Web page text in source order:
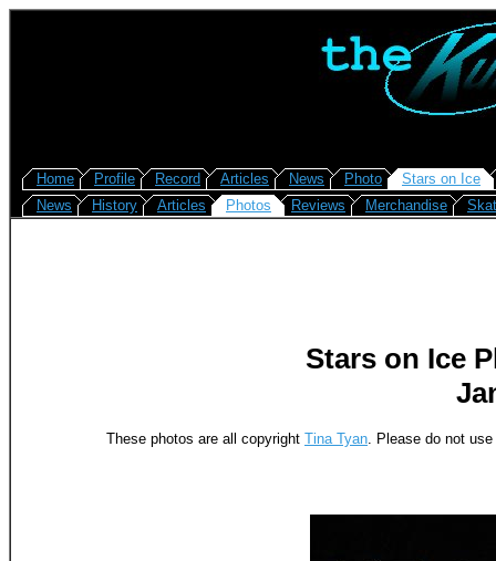
Home Profile Record Articles News Photo
Stars on Ice
News
History Articles Photos Reviews Merchandise
Stars on Ice
These photos are all copyright Tina Tyan . Please do not